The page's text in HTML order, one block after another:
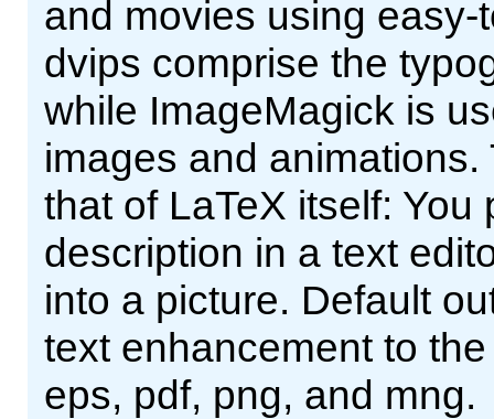
and movies using
dvips comprise the
while ImageMagick is
images and
that of LaTeX itself:
description in a text
into a picture. Default
text enhancement to
eps, pdf, png, and mng.